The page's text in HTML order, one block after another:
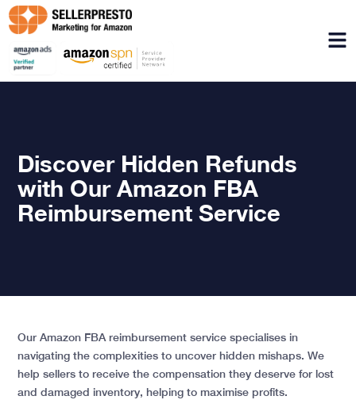
Discover Hidden Refunds
with Our Amazon FBA
Reimbursement Service
Our Amazon FBA reimbursement service specialises in
navigating the complexities to uncover hidden mishaps. We
help sellers to receive the compensation they deserve for lost
and damaged inventory, helping to maximise profits.